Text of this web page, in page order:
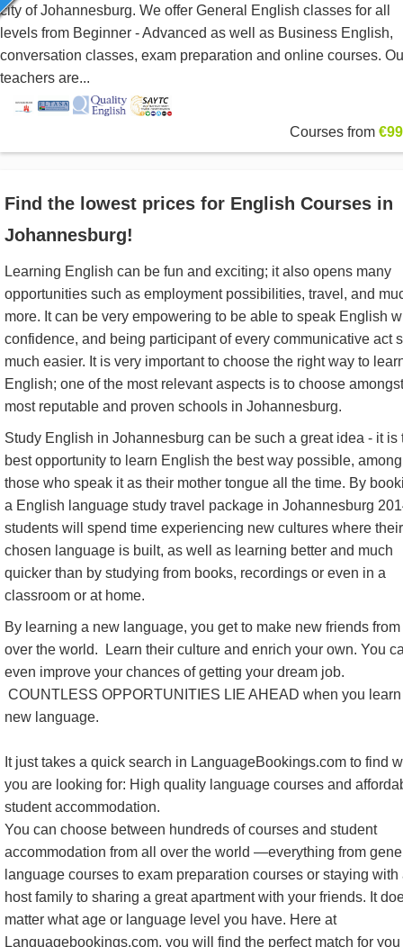
city of Johannesburg. We offer General English classes for all
levels from Beginner - Advanced as well as Business English,
conversation classes, exam preparation and online courses.
teachers are...
Courses from
Find the lowest prices for English Courses in
Johannesburg!
Learning English can be fun and exciting; it also opens many
opportunities such as employment possibilities, travel, and
more. It can be very empowering to be able to speak English
confidence, and being participant of every communicative act
much easier. It is very important to choose the right way to
English; one of the most relevant aspects is to choose
most reputable and proven schools in Johannesburg.
Study English in Johannesburg can be such a great idea - it is
best opportunity to learn English the best way possible, among
those who speak it as their mother tongue all the time. By
a English language study travel package in Johannesburg
students will spend time experiencing new cultures where their
chosen language is built, as well as learning better and much
quicker than by studying from books, recordings or even in a
classroom or at home.
By learning a new language, you get to make new friends
over the world. Learn their culture and enrich your own. You
even improve your chances of getting your dream job.
COUNTLESS OPPORTUNITIES LIE AHEAD when you
new language.
It just takes a quick search in LanguageBookings.com to find
you are looking for: High quality language courses and
student accommodation.
You can choose between hundreds of courses and student
accommodation from all over the world —everything from
language courses to exam preparation courses or staying with
host family to sharing a great apartment with your friends. It
matter what age or language level you have. Here at
Languagebookings.com, you will find the perfect match for you